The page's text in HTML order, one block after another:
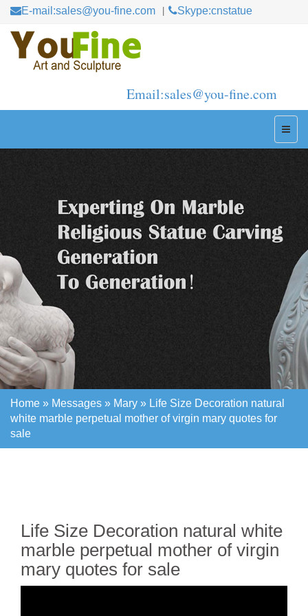
E-mail:sales@you-fine.com Skype:cnstatue
Email:sales@you-fine.com
Home » Messages » Mary » Life Size Decoration natural
white marble perpetual mother of virgin mary quotes for
sale
Life Size Decoration natural white
marble perpetual mother of virgin
mary quotes for sale